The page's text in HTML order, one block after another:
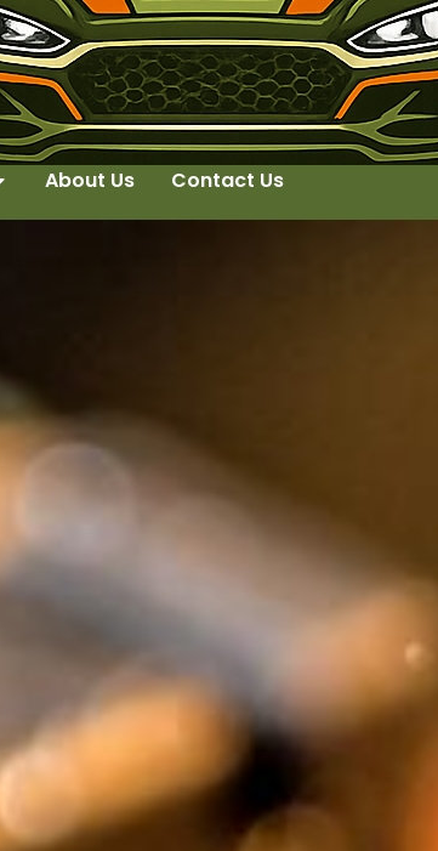
About Us Contact Us